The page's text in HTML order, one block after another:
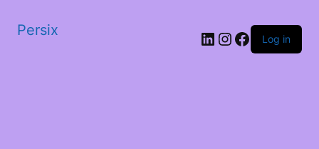
Persix LinkedIn
Instagram
Facebook
Log in